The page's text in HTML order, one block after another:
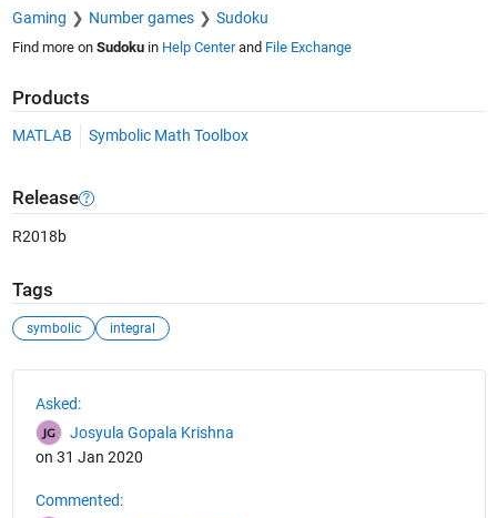
Gaming Number games Sudoku
Find more on Sudokuin Help Centerand File Exchange
Products
MATLAB Symbolic Math Toolbox
Release
R2018b
Tags
symbolic integral
Asked:
Josyula Gopala Krishna
on 31 Jan 2020
Commented: